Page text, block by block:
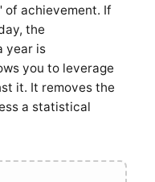
of achievement. If
the
year is
you to leverage
it. It removes the
a statistical